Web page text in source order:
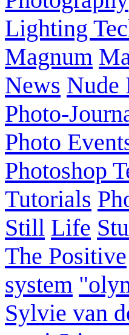
Lighting
Magnum
News Nude
Photo-
Photo
Photoshop
Tutorials
Still Life
The Positive
system
Sylvie van